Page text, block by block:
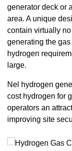
generator deck or
area. A unique
contain virtually
generating the
hydrogen
large.
Nel hydrogen
cost hydrogen for
operators an
improving site